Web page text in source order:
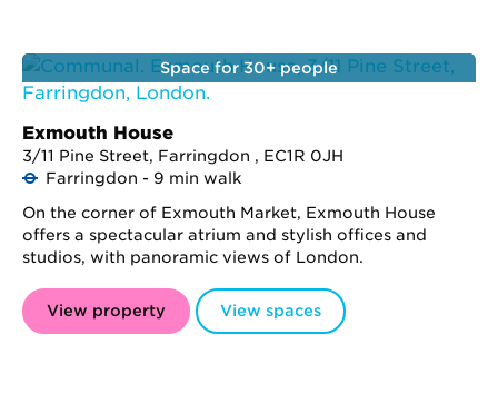
Space for 30+ people
Exmouth House
3/11 Pine Street, Farringdon , EC1R 0JH
Farringdon - 9 min walk
On the corner of Exmouth Market, Exmouth House
offers a spectacular atrium and stylish offices and
studios, with panoramic views of London.
View property View spaces